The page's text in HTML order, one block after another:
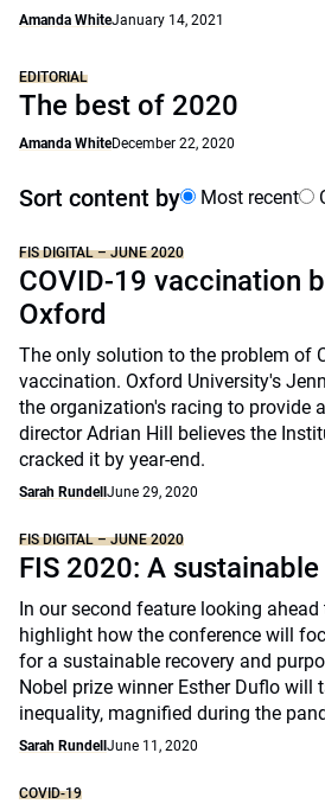
Amanda WhiteJanuary 14, 2021
EDITORIAL
The best of 2020
Amanda WhiteDecember 22, 2020
Sort content by Most recent
FIS DIGITAL – JUNE 2020
COVID-19 vaccination
Oxford
The only solution to the problem of
vaccination. Oxford University's
the organization's racing to provide
director Adrian Hill believes the
cracked it by year-end.
Sarah Rundell June 29, 2020
FIS DIGITAL – JUNE 2020
FIS 2020: A
In our second feature looking ahead
highlight how the conference will
for a sustainable recovery and
Nobel prize winner Esther Duflo will
inequality, magnified during the
Sarah Rundell June 11, 2020
COVID-19